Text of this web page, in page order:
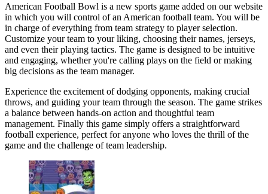
American Football Bowl is a new sports game added on our website
in which you will control of an American football team. You will be
in charge of everything from team strategy to player selection.
Customize your team to your liking, choosing their names, jerseys,
and even their playing tactics. The game is designed to be intuitive
and engaging, whether you're calling plays on the field or making
big decisions as the team manager.
Experience the excitement of dodging opponents, making crucial
throws, and guiding your team through the season. The game strikes
a balance between hands-on action and thoughtful team
management. Finally this game simply offers a straightforward
football experience, perfect for anyone who loves the thrill of the
game and the challenge of team leadership.